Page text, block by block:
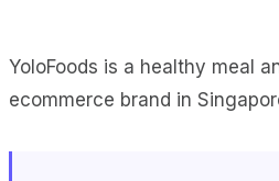
YoloFoods is a healthy meal
ecommerce brand in